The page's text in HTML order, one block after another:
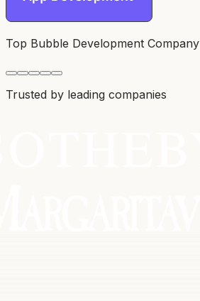
Top Bubble Development Company
Trusted by leading companies